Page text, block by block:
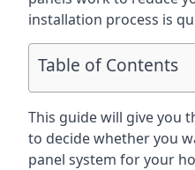
installation process is
Table of Contents
This guide will give you
to decide whether you
panel system for your